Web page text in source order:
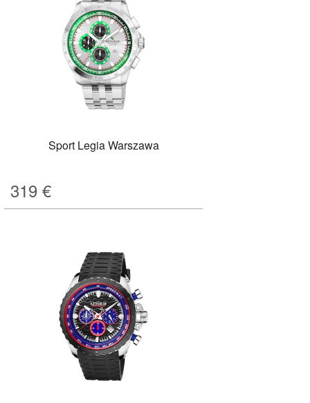
Sport Legia Warszawa
319 €